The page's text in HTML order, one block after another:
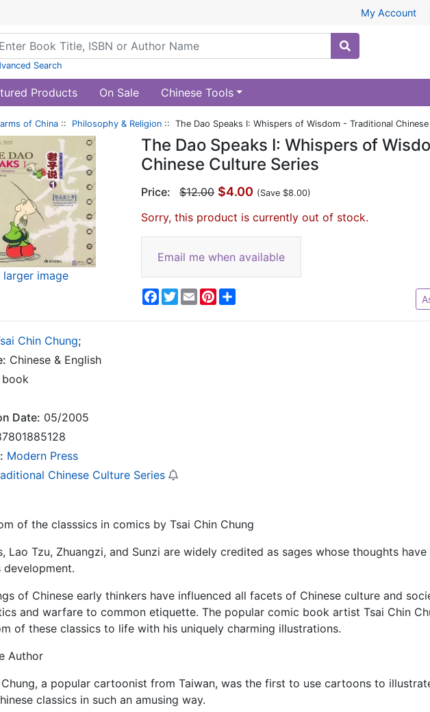
My Account
Search
Products On Sale Chinese Tools
of China :: Philosophy & Religion :: The Dao Speaks I: Whispers of Wisdom - Traditional Chinese
larger image
The Dao Speaks I: Whispers of
Chinese Culture Series
Price: $12.00 $4.00 (Save $8.00)
Sorry, this product is currently out of stock.
Email me when available
Facebook
Twitter
EmailPinterest
Chin Chung;
Chinese & English
book
Date: 05/2005
Modern Press
Chinese Culture Series
of the classsics in comics by Tsai Chin Chung
Lao Tzu, Zhuangzi, and Sunzi are widely credited as sages whose thoughts
development.
of Chinese early thinkers have influenced all facets of Chinese culture and
and warfare to common etiquette. The popular comic book artist Tsai Chin
of these classics to life with his uniquely charming illustrations.
Author
Chung, a popular cartoonist from Taiwan, was the first to use cartoons to
classics in such an amusing way.